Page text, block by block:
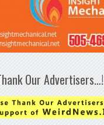
Our Advertisers…!